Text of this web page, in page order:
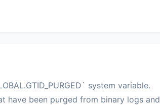
system variable.
have been purged from binary logs and